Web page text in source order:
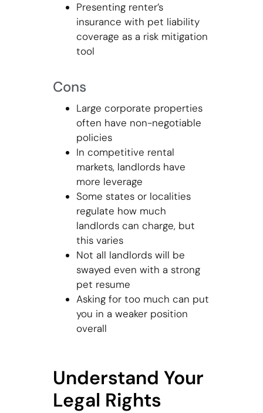
Presenting renter’s
insurance with pet liability
coverage as a risk mitigation
tool
Cons
Large corporate properties
often have non-negotiable
policies
In competitive rental
markets, landlords have
more leverage
Some states or localities
regulate how much
landlords can charge, but
this varies
Not all landlords will be
swayed even with a strong
pet resume
Asking for too much can put
you in a weaker position
overall
Understand Your
Legal Rights